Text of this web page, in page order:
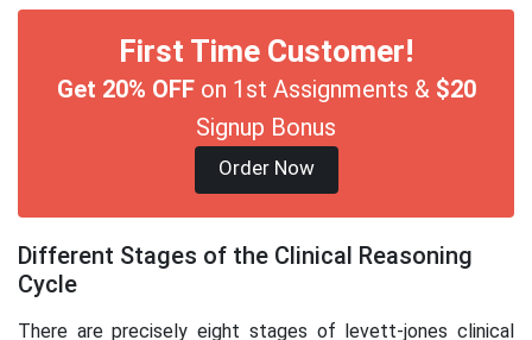
First Time Customer!
Get 20% OFFon 1st Assignments & $20
Signup Bonus
Order Now
Different Stages of the Clinical Reasoning
Cycle
There are precisely eight stages of levett-jones clinical